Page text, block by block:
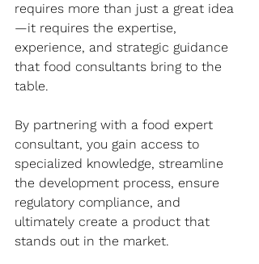
requires more than just a great idea
—it requires the expertise,
experience, and strategic guidance
that food consultants bring to the
table.
By partnering with a food expert
consultant, you gain access to
specialized knowledge, streamline
the development process, ensure
regulatory compliance, and
ultimately create a product that
stands out in the market.